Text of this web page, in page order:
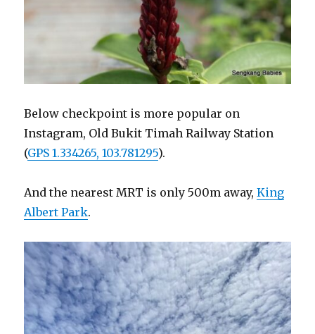
Below checkpoint is more popular on
Instagram, Old Bukit Timah Railway Station
(GPS 1.334265, 103.781295).
And the nearest MRT is only 500m away,King
Albert Park.